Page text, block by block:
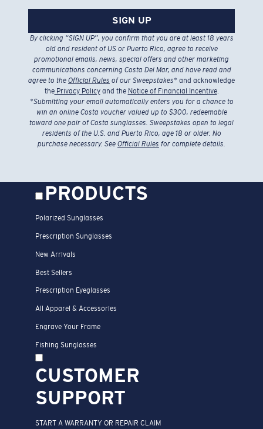
SIGN UP
By clicking “SIGN UP”, you confirm that you are at least 18 years
old and resident of US or Puerto Rico, agree to receive
promotional emails, news, special offers and other marketing
communications concerning Costa Del Mar, and have read and
agree to the Official Rules of our Sweepstakes* and acknowledge
thePrivacy Policyand the Notice of Financial Incentive.
*Submitting your email automatically enters you for a chance to
win an online Costa voucher valued up to $300, redeemable
toward one pair of Costa sunglasses. Sweepstakes open to legal
residents of the U.S. and Puerto Rico, age 18 or older. No
purchase necessary. See Official Rules for complete details.
PRODUCTS
Polarized Sunglasses
Prescription Sunglasses
New Arrivals
Best Sellers
Prescription Eyeglasses
All Apparel & Accessories
Engrave Your Frame
Fishing Sunglasses
CUSTOMER
SUPPORT
START A WARRANTY OR REPAIR CLAIM